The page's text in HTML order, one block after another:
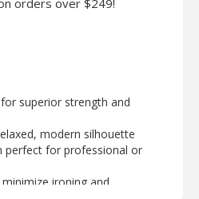
orders over $249!
superior strength and
modern silhouette
perfect for professional or
ironing and